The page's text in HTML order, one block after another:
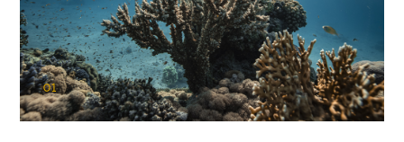
01
KAUST Coral Restoration Initiative